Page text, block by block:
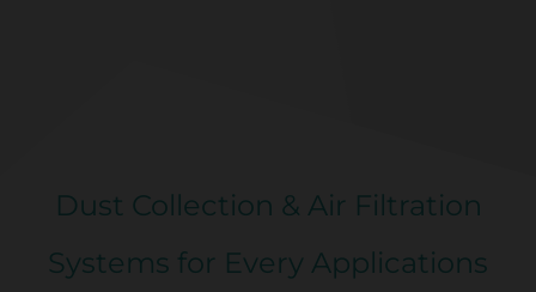
Dust Collection & Air Filtration
Systems for Every Applications